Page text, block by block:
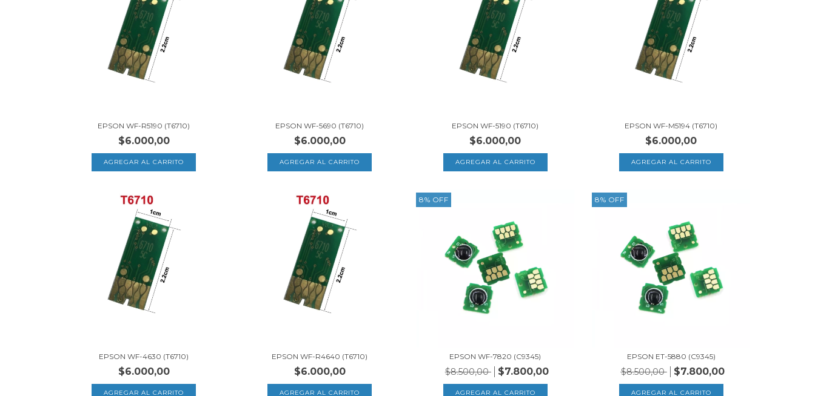
EPSON WF-R5190 (T6710)
$6.000,00
EPSON WF-5690 (T6710)
$6.000,00
EPSON WF-5190 (T6710)
$6.000,00
EPSON WF-M5194 (T6710)
$6.000,00
EPSON WF-4630 (T6710)
$6.000,00
EPSON WF-R4640 (T6710)
$6.000,00
8% OFF
EPSON WF-7820 (C9345)
$8.500,00 $7.800,00
8% OFF
EPSON ET-5880 (C9345)
$8.500,00 $7.800,00